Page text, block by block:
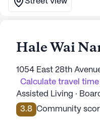
Hale Wai
1054 East 28th
Calculate travel time
Assisted Living ·
3.8 Community